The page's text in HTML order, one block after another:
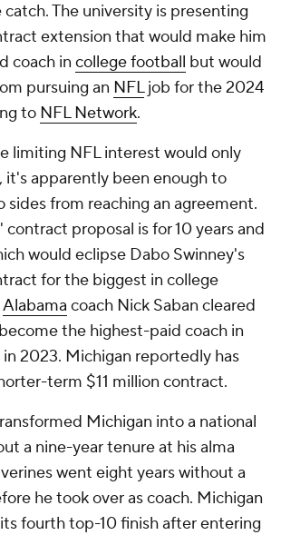
catch. The university is presenting
extension that would make him
coach in college football but would
pursuing an NFLjob for the 2024
to NFL Network.
limiting NFL interest would only
it's apparently been enough to
from reaching an agreement.
contract proposal is for 10 years and
would eclipse Dabo Swinney's
for the biggest in college
Alabama coach Nick Saban cleared
the highest-paid coach in
2023. Michigan reportedly has
term $11 million contract.
Michigan into a national
a nine-year tenure at his alma
went eight years without a
he took over as coach. Michigan
fourth top-10 finish after entering